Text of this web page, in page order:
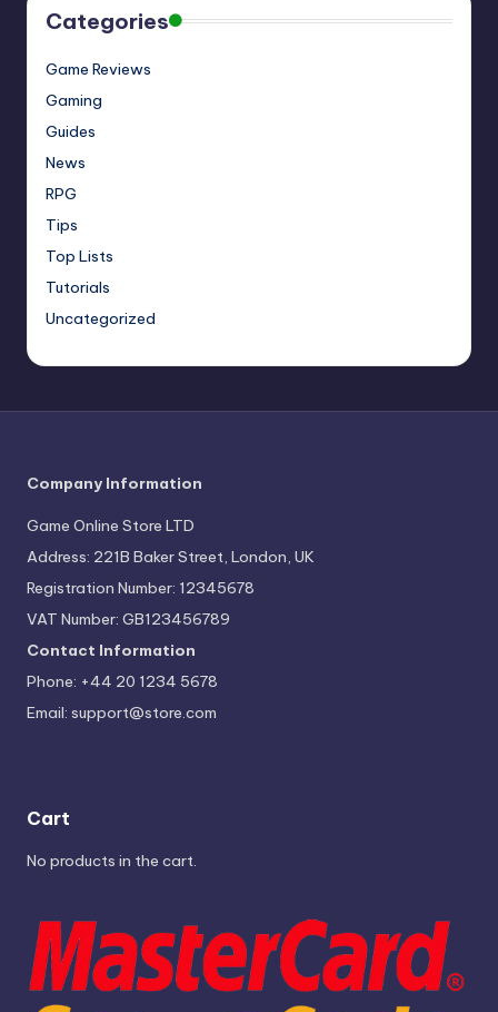
Categories
Game Reviews
Gaming
Guides
News
RPG
Tips
Top Lists
Tutorials
Uncategorized
Company Information
Game Online Store LTD
Address: 221B Baker Street, London, UK
Registration Number: 12345678
VAT Number: GB123456789
Contact Information
Phone: +44 20 1234 5678
Email: support@store.com
Cart
No products in the cart.